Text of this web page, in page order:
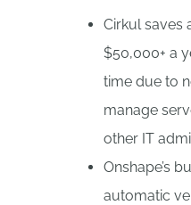
Cirkul saves
$50,000+ a
time due to
manage
other IT
Onshape’s
automatic